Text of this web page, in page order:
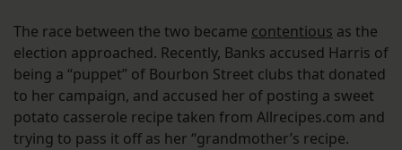
The race between the two became contentious as the
election approached. Recently, Banks accused Harris of
being a “puppet” of Bourbon Street clubs that donated
to her campaign, and accused her of posting a sweet
potato casserole recipe taken from Allrecipes.com and
trying to pass it off as her “grandmother’s recipe.